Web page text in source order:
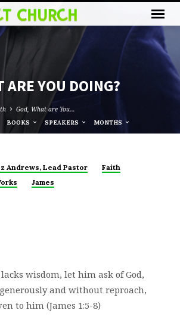
ARE YOU DOING?
God, What are You…
BOOKS SPEAKERS MONTHS
Andrews, Lead Pastor
Faith
James
wisdom, let him ask of God,
and without reproach,
to him (James 1:5-8)